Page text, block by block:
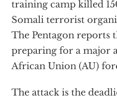
training camp killed
Somali terrorist
The Pentagon reports
preparing for a major
African Union (AU)
The attack is the